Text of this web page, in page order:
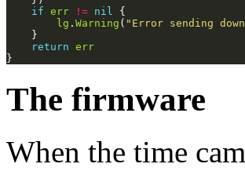
if err != nil
lg . Warning ( "Error sending
return err
The firmware
When the time